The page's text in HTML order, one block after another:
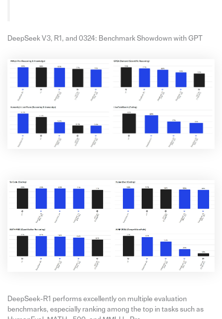
DeepSeek V3, R1, and 0324: Benchmark Showdown with GPT
DeepSeek-R1 performs excellently on multiple evaluation
benchmarks, especially ranking among the top in tasks such as